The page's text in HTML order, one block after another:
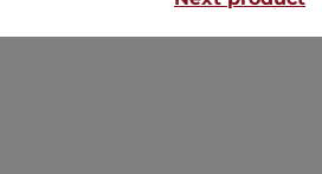
options